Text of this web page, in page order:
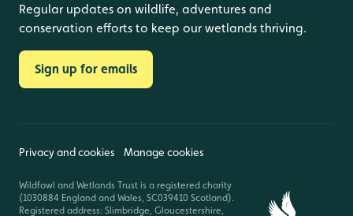
Regular updates on wildlife, adventures and
conservation efforts to keep our wetlands thriving.
Sign up for emails
Privacy and cookies Manage cookies
Wildfowl and Wetlands Trust is a registered charity
(1030884 England and Wales, SC039410 Scotland).
Registered address: Slimbridge, Gloucestershire,